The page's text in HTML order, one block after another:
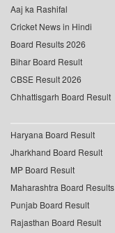
Aaj ka Rashifal
Cricket News in Hindi
Board Results 2026
Bihar Board Result
CBSE Result 2026
Chhattisgarh Board Result
Haryana Board Result
Jharkhand Board Result
MP Board Result
Maharashtra Board Results
Punjab Board Result
Rajasthan Board Result